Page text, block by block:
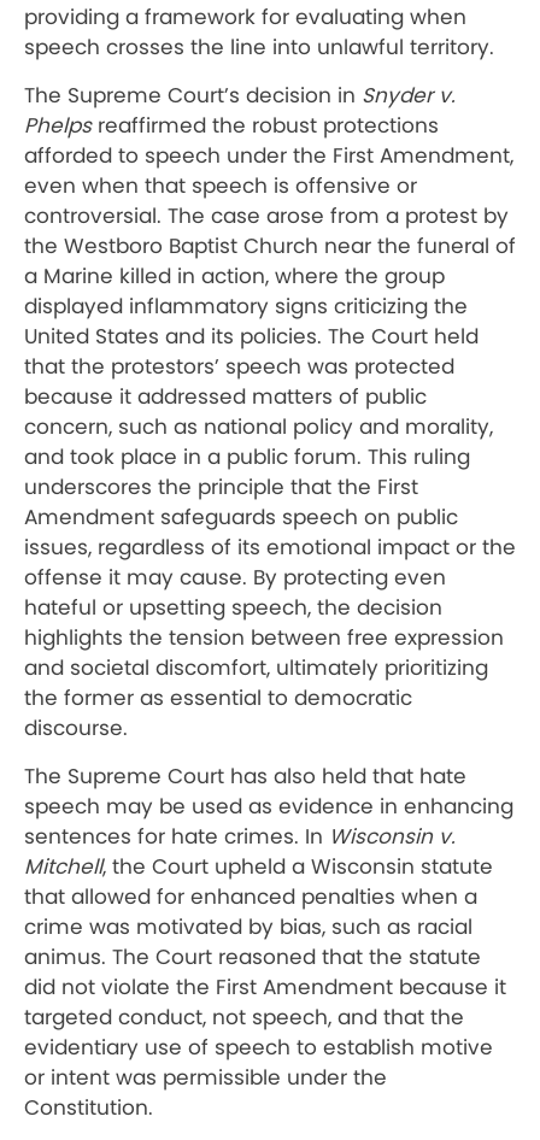
providing a framework for evaluating when
speech crosses the line into unlawful territory.
The Supreme Court’s decision in Snyder v.
Phelpsreaffirmed the robust protections
afforded to speech under the First Amendment,
even when that speech is offensive or
controversial. The case arose from a protest by
the Westboro Baptist Church near the funeral of
a Marine killed in action, where the group
displayed inflammatory signs criticizing the
United States and its policies. The Court held
that the protestors’ speech was protected
because it addressed matters of public
concern, such as national policy and morality,
and took place in a public forum. This ruling
underscores the principle that the First
Amendment safeguards speech on public
issues, regardless of its emotional impact or the
offense it may cause. By protecting even
hateful or upsetting speech, the decision
highlights the tension between free expression
and societal discomfort, ultimately prioritizing
the former as essential to democratic
discourse.
The Supreme Court has also held that hate
speech may be used as evidence in enhancing
sentences for hate crimes. In Wisconsin v.
Mitchell, the Court upheld a Wisconsin statute
that allowed for enhanced penalties when a
crime was motivated by bias, such as racial
animus. The Court reasoned that the statute
did not violate the First Amendment because it
targeted conduct, not speech, and that the
evidentiary use of speech to establish motive
or intent was permissible under the
Constitution.